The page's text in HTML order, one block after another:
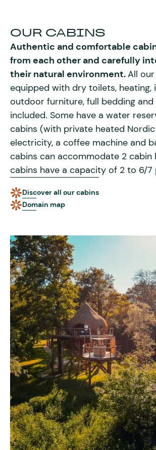
OUR CABINS
Authentic and comfortable
from each other and carefully
their natural environment.All
equipped with dry toilets, heating,
outdoor furniture, full bedding
included. Some have a water
cabins (with private heated
electricity, a coffee machine and
cabins can accommodate 2 cabin
cabins have a capacity of 2 to 6/7
Discover all our cabins
Domain map